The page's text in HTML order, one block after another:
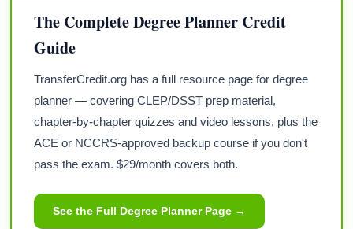
The Complete Degree Planner Credit
Guide
TransferCredit.org has a full resource page for degree
planner — covering CLEP/DSST prep material,
chapter-by-chapter quizzes and video lessons, plus the
ACE or NCCRS-approved backup course if you don't
pass the exam. $29/month covers both.
See the Full Degree Planner Page →